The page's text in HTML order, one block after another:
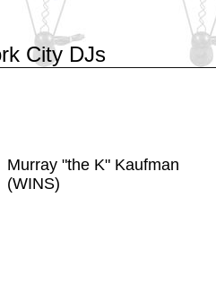
City DJs
Murray "the K" Kaufman
(WINS)